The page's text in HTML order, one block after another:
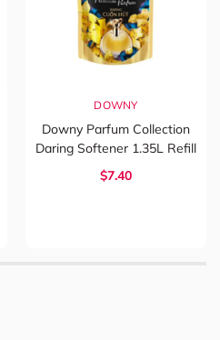
DOWNY
Downy Parfum Collection
Daring Softener 1.35L Refill
$7.40